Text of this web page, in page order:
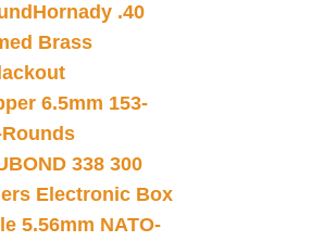
Hornady .40
Brass
6.5mm 153-
338 300
Electronic Box
5.56mm NATO-